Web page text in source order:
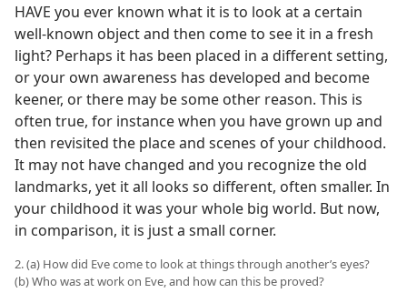
HAVE you ever known what it is to look at a certain
well-known object and then come to see it in a fresh
light? Perhaps it has been placed in a different setting,
or your own awareness has developed and become
keener, or there may be some other reason. This is
often true, for instance when you have grown up and
then revisited the place and scenes of your childhood.
It may not have changed and you recognize the old
landmarks, yet it all looks so different, often smaller. In
your childhood it was your whole big world. But now,
in comparison, it is just a small corner.
2. (a) How did Eve come to look at things through another’s eyes?
(b) Who was at work on Eve, and how can this be proved?